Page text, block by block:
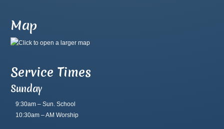
Map
Service Times
Sunday
9:30am – Sun. School
10:30am – AM Worship